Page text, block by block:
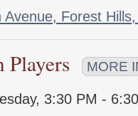
Avenue, Forest
Players MORE
, 3:30 PM -